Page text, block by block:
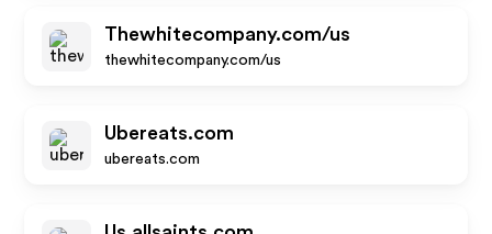
Thewhitecompany.com/us
thewhitecompany.com/us
Ubereats.com
ubereats.com